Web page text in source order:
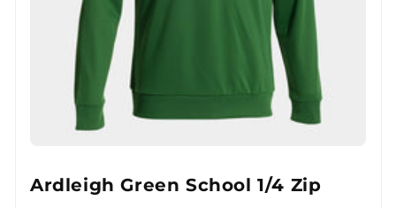
Ardleigh Green School 1/4 Zip